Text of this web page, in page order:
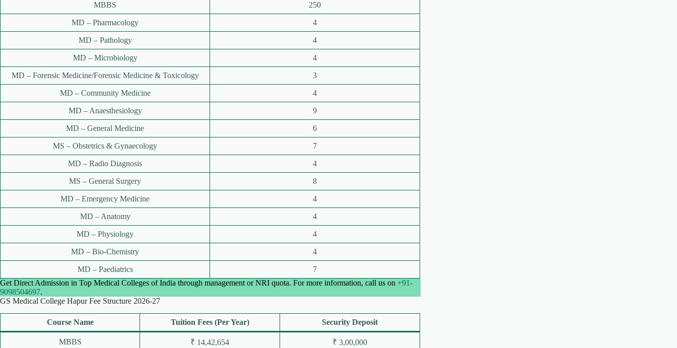
MBBS 250
MD – Pharmacology 4
MD – Pathology 4
MD – Microbiology 4
MD – Forensic Medicine/Forensic Medicine & Toxicology 3
MD – Community Medicine 4
MD – Anaesthesiology 9
MD – General Medicine 6
MS – Obstetrics & Gynaecology 7
MD – Radio Diagnosis 4
MS – General Surgery 8
MD – Emergency Medicine 4
MD – Anatomy 4
MD – Physiology 4
MD – Bio-Chemistry 4
MD – Paediatrics
7
Get Direct Admission in Top Medical Colleges of India through management or NRI quota. For more information, call us on +91-
9098504697.
GS Medical College Hapur Fee Structure 2026-27
Course Name Tuition Fees (Per Year) Security Deposit
MBBS ₹ 14,42,654 ₹ 3,00,000